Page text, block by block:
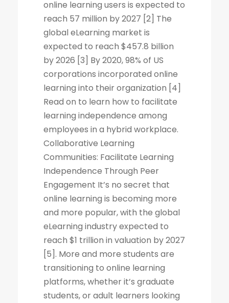
online learning users is expected to
reach 57 million by 2027 [2] The
global eLearning market is
expected to reach $457.8 billion
by 2026 [3] By 2020, 98% of US
corporations incorporated online
learning into their organization [4]
Read on to learn how to facilitate
learning independence among
employees in a hybrid workplace.
Collaborative Learning
Communities: Facilitate Learning
Independence Through Peer
Engagement It’s no secret that
online learning is becoming more
and more popular, with the global
eLearning industry expected to
reach $1 trillion in valuation by 2027
[5]. More and more students are
transitioning to online learning
platforms, whether it’s graduate
students, or adult learners looking